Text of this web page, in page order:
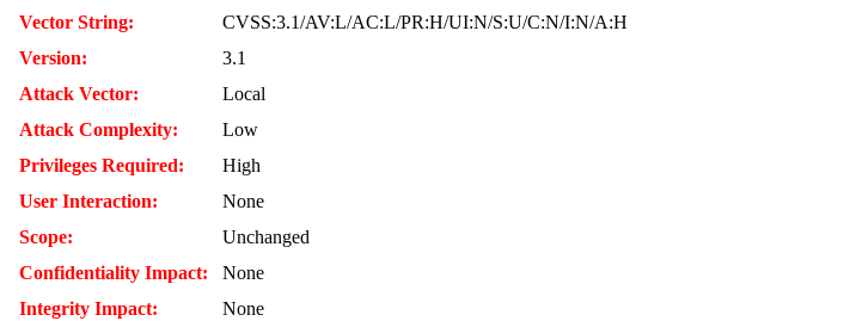
Vector String:
CVSS:3.1/AV:L/AC:L/PR:H/UI:N/S:U/C:N/I:N/A:H
Version:
3.1
Attack Vector:
Local
Attack Complexity:
Low
Privileges Required:
High
User Interaction:
None
Scope:
Unchanged
Confidentiality Impact:
None
Integrity Impact:
None